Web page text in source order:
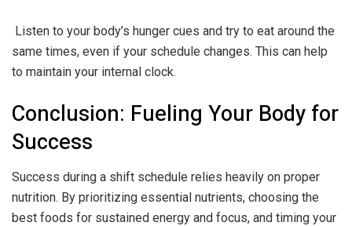
Listen to your body’s hunger cues and try to eat around the
same times, even if your schedule changes. This can help
to maintain your internal clock.
Conclusion: Fueling Your Body for
Success
Success during a shift schedule relies heavily on proper
nutrition. By prioritizing essential nutrients, choosing the
best foods for sustained energy and focus, and timing your